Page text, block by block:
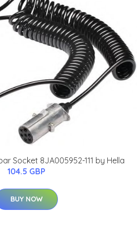
Socket 8JA005952-111 by Hella
104.5 GBP
BUY NOW